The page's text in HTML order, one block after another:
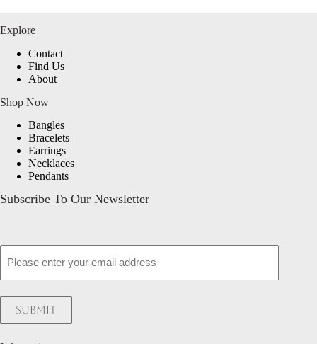
Explore
Contact
Find Us
About
Shop Now
Bangles
Bracelets
Earrings
Necklaces
Pendants
Subscribe To Our Newsletter
Submit